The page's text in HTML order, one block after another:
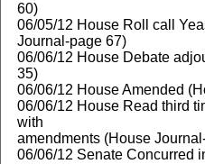
60)
06/05/12 House Roll call
Journal-page 67)
06/06/12 House Debate
35)
06/06/12 House Amended
06/06/12 House Read third
with
amendments (House
06/06/12 Senate Concurred